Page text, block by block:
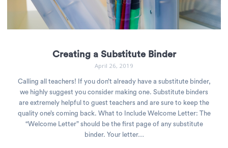
Creating a Substitute Binder
April 26, 2019
Calling all teachers! If you don’t already have a substitute binder,
we highly suggest you consider making one. Substitute binders
are extremely helpful to guest teachers and are sure to keep the
quality one’s coming back. What to Include Welcome Letter: The
“Welcome Letter” should be the first page of any substitute
binder. Your letter…